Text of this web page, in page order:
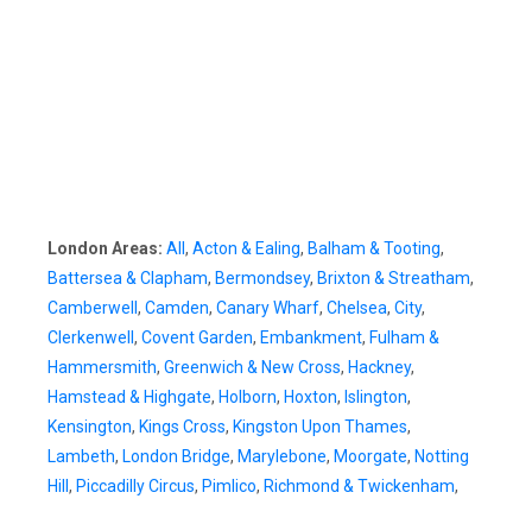
London Areas: All , Acton & Ealing, Balham & Tooting,
Battersea & Clapham, Bermondsey, Brixton & Streatham,
Camberwell , Camden, Canary Wharf, Chelsea, City,
Clerkenwell , Covent Garden, Embankment, Fulham &
Hammersmith, Greenwich & New Cross, Hackney,
Hamstead & Highgate, Holborn, Hoxton, Islington,
Kensington, Kings Cross, Kingston Upon Thames,
Lambeth, London Bridge, Marylebone, Moorgate, Notting
Hill , Piccadilly Circus, Pimlico, Richmond & Twickenham,